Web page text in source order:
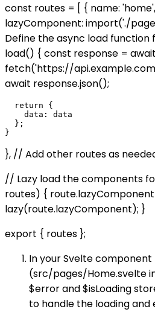
const routes = [ { name:
lazyComponent: import('./
Define the async load function
load() { const response = await
fetch('https://
await response.json();
  return {
    data: data
  };
}, // Add other routes as
// Lazy load the components
routes) {
lazy(route.lazyComponent); }
export { routes };
In your Svelte
(src/pages/Home.svelte
$error and $isLoading
to handle the loading and